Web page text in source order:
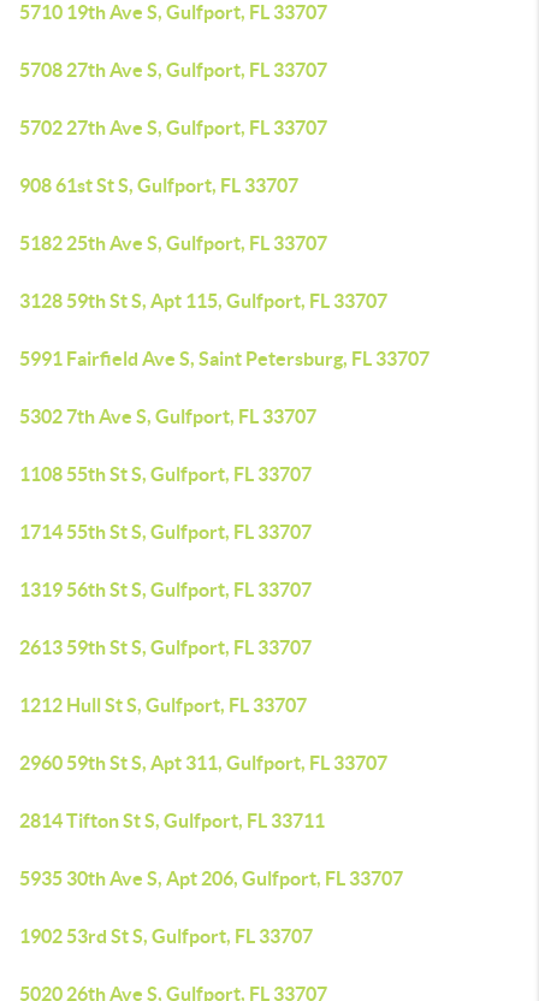
5710 19th Ave S, Gulfport, FL 33707
5708 27th Ave S, Gulfport, FL 33707
5702 27th Ave S, Gulfport, FL 33707
908 61st St S, Gulfport, FL 33707
5182 25th Ave S, Gulfport, FL 33707
3128 59th St S, Apt 115, Gulfport, FL 33707
5991 Fairfield Ave S, Saint Petersburg, FL 33707
5302 7th Ave S, Gulfport, FL 33707
1108 55th St S, Gulfport, FL 33707
1714 55th St S, Gulfport, FL 33707
1319 56th St S, Gulfport, FL 33707
2613 59th St S, Gulfport, FL 33707
1212 Hull St S, Gulfport, FL 33707
2960 59th St S, Apt 311, Gulfport, FL 33707
2814 Tifton St S, Gulfport, FL 33711
5935 30th Ave S, Apt 206, Gulfport, FL 33707
1902 53rd St S, Gulfport, FL 33707
5020 26th Ave S, Gulfport, FL 33707